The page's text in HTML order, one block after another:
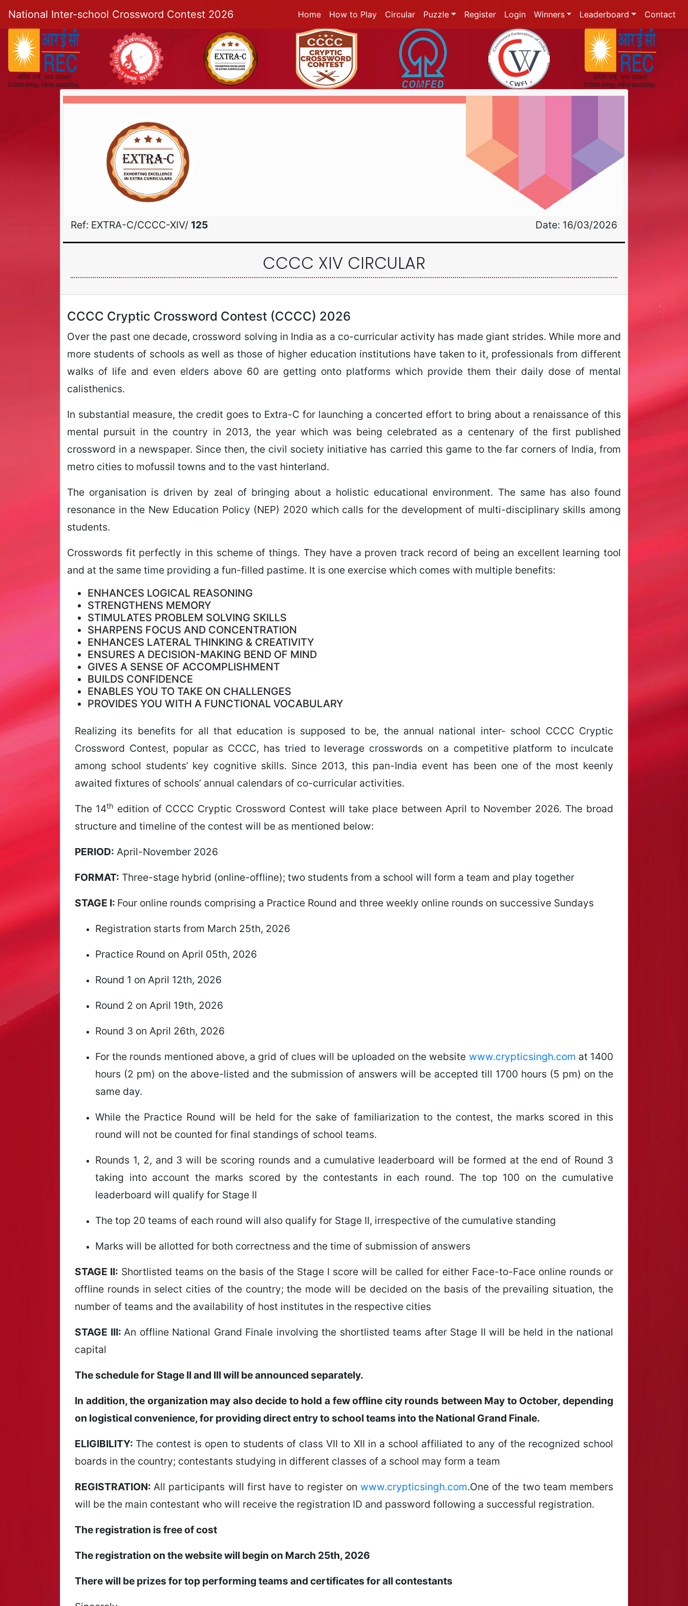
National Inter-school Crossword Contest 2026 Home How to Play Circular Puzzle Register Login Winners Leaderboard Contact
Ref: EXTRA-C/CCCC-XIV/ 125 Date: 16/03/2026
CCCC XIV CIRCULAR
CCCC Cryptic Crossword Contest (CCCC) 2026
Over the past one decade, crossword solving in India as a co-curricular activity has made giant strides. While more and
more students of schools as well as those of higher education institutions have taken to it, professionals from different
walks of life and even elders above 60 are getting onto platforms which provide them their daily dose of mental
calisthenics.
In substantial measure, the credit goes to Extra-C for launching a concerted effort to bring about a renaissance of this
mental pursuit in the country in 2013, the year which was being celebrated as a centenary of the first published
crossword in a newspaper. Since then, the civil society initiative has carried this game to the far corners of India, from
metro cities to mofussil towns and to the vast hinterland.
The organisation is driven by zeal of bringing about a holistic educational environment. The same has also found
resonance in the New Education Policy (NEP) 2020 which calls for the development of multi-disciplinary skills among
students.
Crosswords fit perfectly in this scheme of things. They have a proven track record of being an excellent learning tool
and at the same time providing a fun-filled pastime. It is one exercise which comes with multiple benefits:
ENHANCES LOGICAL REASONING
STRENGTHENS MEMORY
STIMULATES PROBLEM SOLVING SKILLS
SHARPENS FOCUS AND CONCENTRATION
ENHANCES LATERAL THINKING & CREATIVITY
ENSURES A DECISION-MAKING BEND OF MIND
GIVES A SENSE OF ACCOMPLISHMENT
BUILDS CONFIDENCE
ENABLES YOU TO TAKE ON CHALLENGES
PROVIDES YOU WITH A FUNCTIONAL VOCABULARY
Realizing its benefits for all that education is supposed to be, the annual national inter- school CCCC Cryptic
Crossword Contest, popular as CCCC, has tried to leverage crosswords on a competitive platform to inculcate
among school students’ key cognitive skills. Since 2013, this pan-India event has been one of the most keenly
awaited fixtures of schools’ annual calendars of co-curricular activities.
The 14th edition of CCCC Cryptic Crossword Contest will take place between April to November 2026. The broad
structure and timeline of the contest will be as mentioned below:
PERIOD: April-November 2026
FORMAT: Three-stage hybrid (online-offline); two students from a school will form a team and play together
STAGE I: Four online rounds comprising a Practice Round and three weekly online rounds on successive Sundays
Registration starts from March 25th, 2026
Practice Round on April 05th, 2026
Round 1 on April 12th, 2026
Round 2 on April 19th, 2026
Round 3 on April 26th, 2026
For the rounds mentioned above, a grid of clues will be uploaded on the website www.crypticsingh.com at 1400
hours (2 pm) on the above-listed and the submission of answers will be accepted till 1700 hours (5 pm) on the
same day.
While the Practice Round will be held for the sake of familiarization to the contest, the marks scored in this
round will not be counted for final standings of school teams.
Rounds 1, 2, and 3 will be scoring rounds and a cumulative leaderboard will be formed at the end of Round 3
taking into account the marks scored by the contestants in each round. The top 100 on the cumulative
leaderboard will qualify for Stage II
The top 20 teams of each round will also qualify for Stage II, irrespective of the cumulative standing
Marks will be allotted for both correctness and the time of submission of answers
STAGE II: Shortlisted teams on the basis of the Stage I score will be called for either Face-to-Face online rounds or
offline rounds in select cities of the country; the mode will be decided on the basis of the prevailing situation, the
number of teams and the availability of host institutes in the respective cities
STAGE III:An offline National Grand Finale involving the shortlisted teams after Stage II will be held in the national
capital
The schedule for Stage II and III will be announced separately.
In addition, the organization may also decide to hold a few offline city rounds between May to October, depending
on logistical convenience, for providing direct entry to school teams into the National Grand Finale.
ELIGIBILITY: The contest is open to students of class VII to XII in a school affiliated to any of the recognized school
boards in the country; contestants studying in different classes of a school may form a team
REGISTRATION:All participants will first have to register on www.crypticsingh.com.One of the two team members
will be the main contestant who will receive the registration ID and password following a successful registration.
The registration is free of cost
The registration on the website will begin on March 25th, 2026
There will be prizes for top performing teams and certificates for all contestants